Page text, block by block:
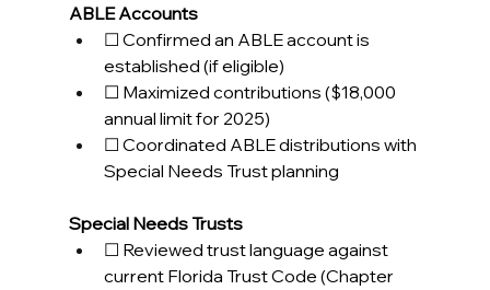
ABLE Accounts
☐ Confirmed an ABLE account is
established (if eligible)
☐ Maximized contributions ($18,000
annual limit for 2025)
☐ Coordinated ABLE distributions with
Special Needs Trust planning
Special Needs Trusts
☐ Reviewed trust language against
current Florida Trust Code (Chapter